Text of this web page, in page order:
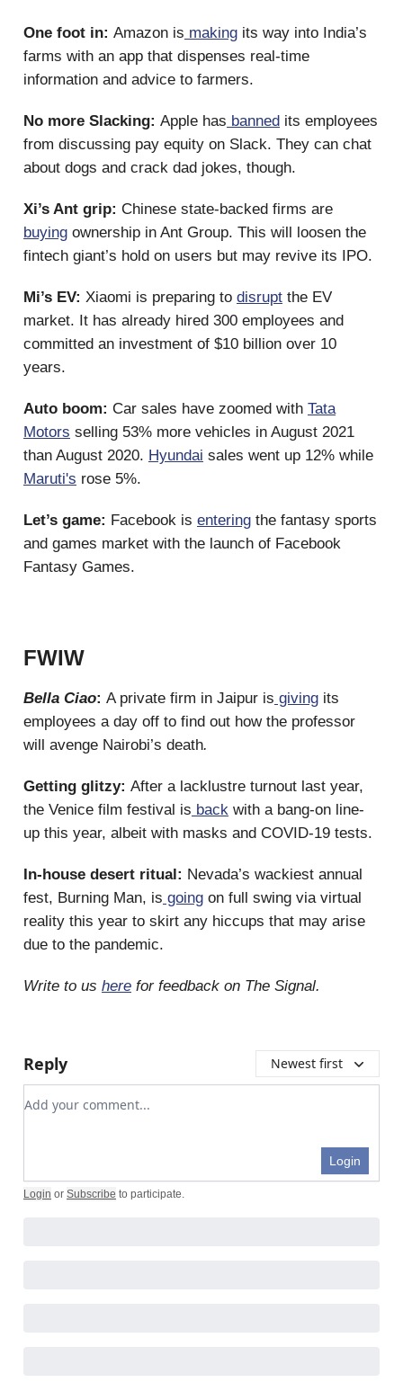
One foot in: Amazon is making its way into India’s
farms with an app that dispenses real-time
information and advice to farmers.
No more Slacking: Apple has banned its employees
from discussing pay equity on Slack. They can chat
about dogs and crack dad jokes, though.
Xi’s Ant grip: Chinese state-backed firms are
buying ownership in Ant Group. This will loosen the
fintech giant’s hold on users but may revive its IPO.
Mi’s EV: Xiaomi is preparing to disrupt the EV
market. It has already hired 300 employees and
committed an investment of $10 billion over 10
years.
Auto boom: Car sales have zoomed with Tata
Motors selling 53% more vehicles in August 2021
than August 2020. Hyundai sales went up 12% while
Maruti's rose 5%.
Let’s game: Facebook is entering the fantasy sports
and games market with the launch of Facebook
Fantasy Games.
FWIW
Bella Ciao: A private firm in Jaipur is giving its
employees a day off to find out how the professor
will avenge Nairobi’s death.
Getting glitzy: After a lacklustre turnout last year,
the Venice film festival is back with a bang-on line-
up this year, albeit with masks and COVID-19 tests.
In-house desert ritual: Nevada’s wackiest annual
fest, Burning Man, is going on full swing via virtual
reality this year to skirt any hiccups that may arise
due to the pandemic.
Write to us here for feedback on The Signal.
Reply Newest first
Add your comment
Login
Login or Subscribe to participate.